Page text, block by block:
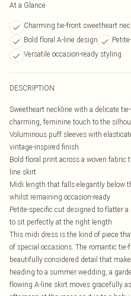
At a Glance
Charming tie-front sweetheart
Bold floral A-line design
Versatile occasion-ready styling
DESCRIPTION
Sweetheart neckline with a delicate
charming, feminine touch to the
Voluminous puff sleeves with
vintage-inspired finish
Bold floral print across a woven
line skirt
Midi length that falls elegantly below
whilst remaining occasion-ready
Petite-specific cut designed to flatter
to sit perfectly at the right length
This midi dress is the kind of piece
of special occasions. The romantic
beautifully considered detail that
heading to a summer wedding, a
flowing A-line skirt moves gracefully